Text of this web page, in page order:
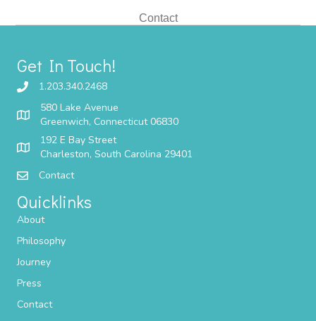
Contact
Get In Touch!
1.203.340.2468
580 Lake Avenue
Greenwich, Connecticut 06830
192 E Bay Street
Charleston, South Carolina 29401
Contact
Quicklinks
About
Philosophy
Journey
Press
Contact